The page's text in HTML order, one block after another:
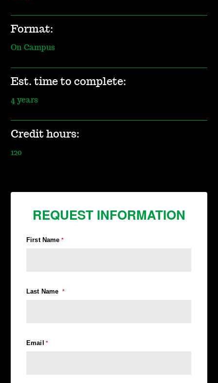
Format:
On Campus
Est. time to complete:
4 years
Credit hours:
120
REQUEST INFORMATION